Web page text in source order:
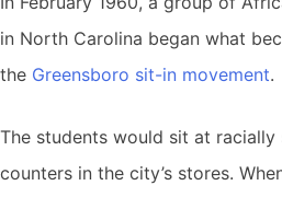
in North Carolina began what
the Greensboro sit-in movement.
The students would sit at racially
counters in the city’s stores.